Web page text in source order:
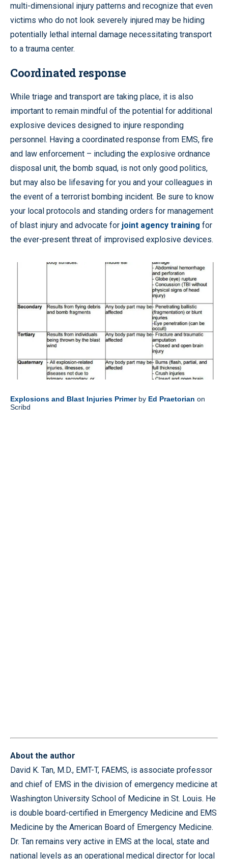
multi-dimensional injury patterns and recognize that even
victims who do not look severely injured may be hiding
potentially lethal internal damage necessitating transport
to a trauma center.
Coordinated response
While triage and transport are taking place, it is also
important to remain mindful of the potential for additional
explosive devices designed to injure responding
personnel. Having a coordinated response from EMS, fire
and law enforcement – including the explosive ordnance
disposal unit, the bomb squad, is not only good politics,
but may also be lifesaving for you and your colleagues in
the event of a terrorist bombing incident. Be sure to know
your local protocols and standing orders for management
of blast injury and advocate for joint agency training for
the ever-present threat of improvised explosive devices.
Explosions and Blast Injuries Primerby Ed Praetorian on
Scribd
About the author
David K. Tan, M.D., EMT-T, FAEMS, is associate professor
and chief of EMS in the division of emergency medicine at
Washington University School of Medicine in St. Louis. He
is double board-certified in Emergency Medicine and EMS
Medicine by the American Board of Emergency Medicine.
Dr. Tan remains very active in EMS at the local, state and
national levels as an operational medical director for local